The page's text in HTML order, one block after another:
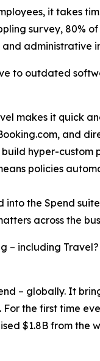
it takes
survey, 80%
administrative
to outdated
makes it quick
and
hyper-custom
policies
the Spend
across the
– including Travel?
– globally. It
the first time
$1.8B from